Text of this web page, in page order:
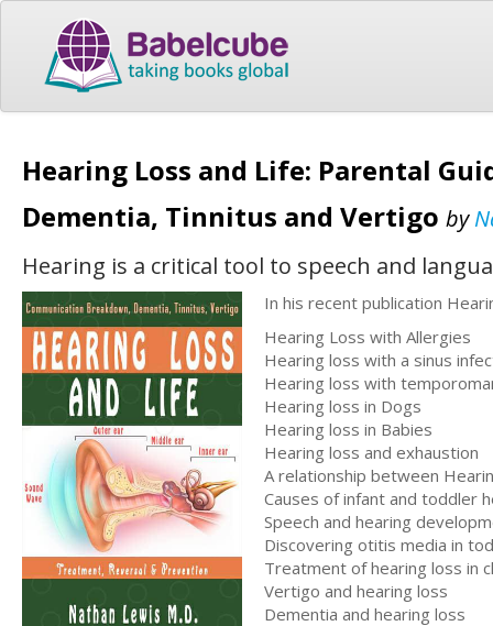
Hearing Loss and Life: Parental
Dementia, Tinnitus and Vertigo by
Hearing is a critical tool to speech and
In his recent publication
Hearing Loss with Allergies
Hearing loss with a sinus
Hearing loss with
Hearing loss in Dogs
Hearing loss in Babies
Hearing loss and exhaustion
A relationship between
Causes of infant and toddler
Speech and hearing
Discovering otitis media in
Treatment of hearing loss in
Vertigo and hearing loss
Dementia and hearing loss